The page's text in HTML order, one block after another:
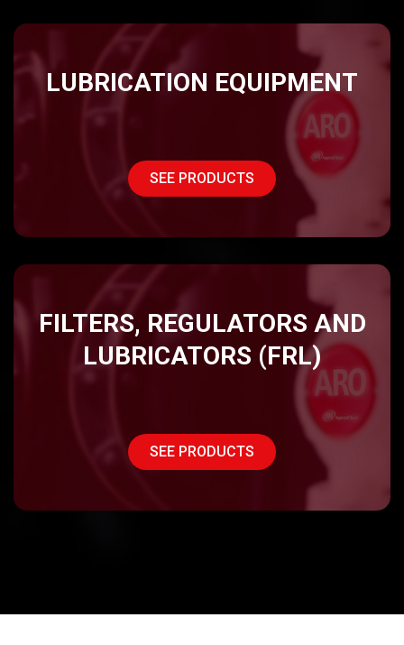
LUBRICATION EQUIPMENT
SEE PRODUCTS
FILTERS, REGULATORS AND
LUBRICATORS (FRL)
SEE PRODUCTS